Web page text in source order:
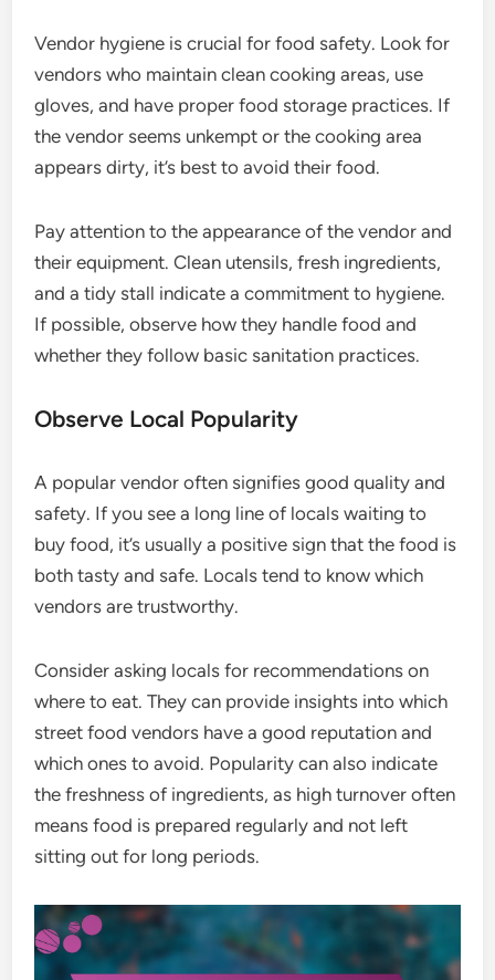
Vendor hygiene is crucial for food safety. Look for
vendors who maintain clean cooking areas, use
gloves, and have proper food storage practices. If
the vendor seems unkempt or the cooking area
appears dirty, it’s best to avoid their food.
Pay attention to the appearance of the vendor and
their equipment. Clean utensils, fresh ingredients,
and a tidy stall indicate a commitment to hygiene.
If possible, observe how they handle food and
whether they follow basic sanitation practices.
Observe Local Popularity
A popular vendor often signifies good quality and
safety. If you see a long line of locals waiting to
buy food, it’s usually a positive sign that the food is
both tasty and safe. Locals tend to know which
vendors are trustworthy.
Consider asking locals for recommendations on
where to eat. They can provide insights into which
street food vendors have a good reputation and
which ones to avoid. Popularity can also indicate
the freshness of ingredients, as high turnover often
means food is prepared regularly and not left
sitting out for long periods.